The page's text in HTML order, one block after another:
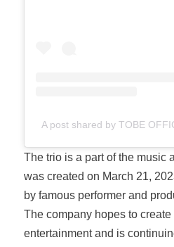
A post shared by TOBE
The trio is a part of the music
was created on March 21,
by famous performer and
The company hopes to
entertainment and is